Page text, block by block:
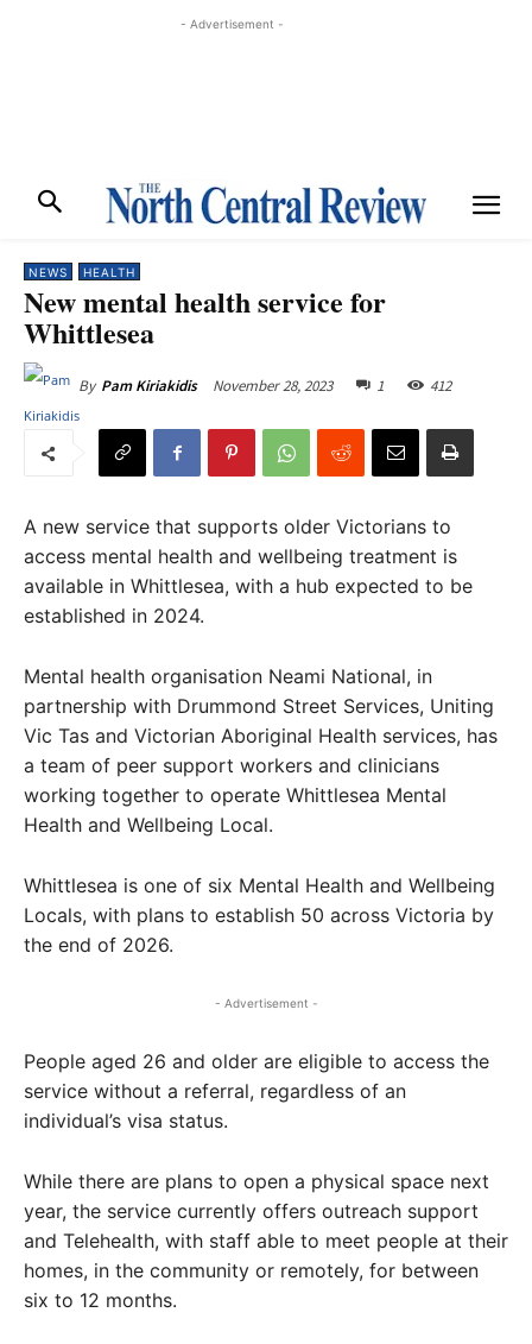
- Advertisement -
NEWS HEALTH
New mental health service for
Whittlesea
By Pam Kiriakidis November 28, 2023 1 412
A new service that supports older Victorians to
access mental health and wellbeing treatment is
available in Whittlesea, with a hub expected to be
established in 2024.
Mental health organisation Neami National, in
partnership with Drummond Street Services, Uniting
Vic Tas and Victorian Aboriginal Health services, has
a team of peer support workers and clinicians
working together to operate Whittlesea Mental
Health and Wellbeing Local.
Whittlesea is one of six Mental Health and Wellbeing
Locals, with plans to establish 50 across Victoria by
the end of 2026.
- Advertisement -
People aged 26 and older are eligible to access the
service without a referral, regardless of an
individual’s visa status.
While there are plans to open a physical space next
year, the service currently offers outreach support
and Telehealth, with staff able to meet people at their
homes, in the community or remotely, for between
six to 12 months.